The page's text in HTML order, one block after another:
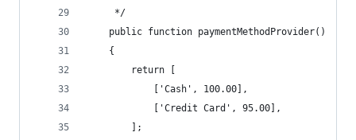
     */
    public function paymentMethodProvider()
    {
        return [
            ['Cash', 100.00],
            ['Credit Card', 95.00],
        ];